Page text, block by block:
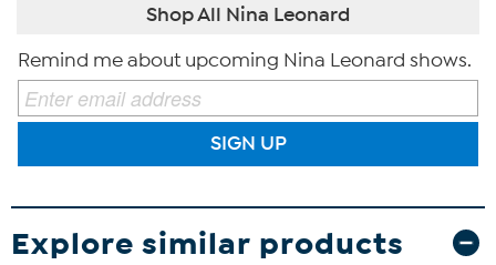
Shop All Nina Leonard
Remind me about upcoming Nina Leonard shows.
SIGN UP
Explore similar products